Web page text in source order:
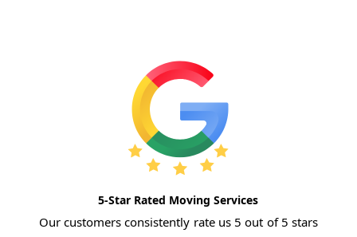
5-Star Rated Moving Services
Our customers consistently rate us 5 out of 5 stars